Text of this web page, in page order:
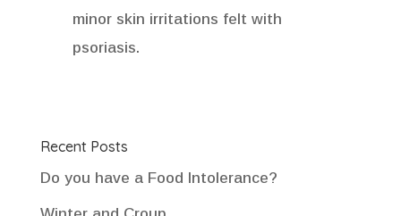
minor skin irritations felt with
psoriasis.
Recent Posts
Do you have a Food Intolerance?